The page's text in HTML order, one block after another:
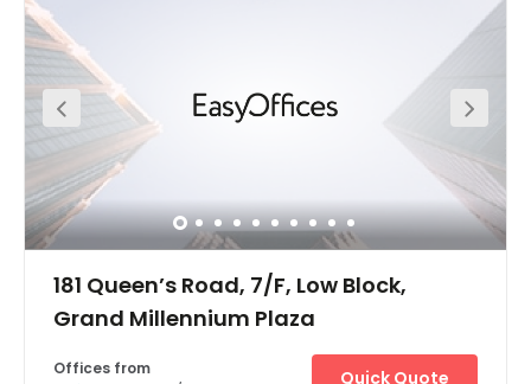
government headquarters. Located on the 62nd and
66th floor of a 73 storey building, there are panoramic
views over the harbour and of the city from many of the
offices and meeting rooms. This stunning building is
notable for its neon lights which are arranged as bars
and light up in increasing frequency towards the top of
the building. Most of the building is devoted to office
space with some retail at ground level.
181 Queen’s Road, 7/F, Low Block,
Grand Millennium Plaza
Offices from
Quick Quote